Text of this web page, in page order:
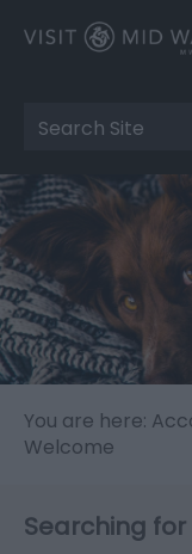
Site
Search
You are here:
Welcome
Searching